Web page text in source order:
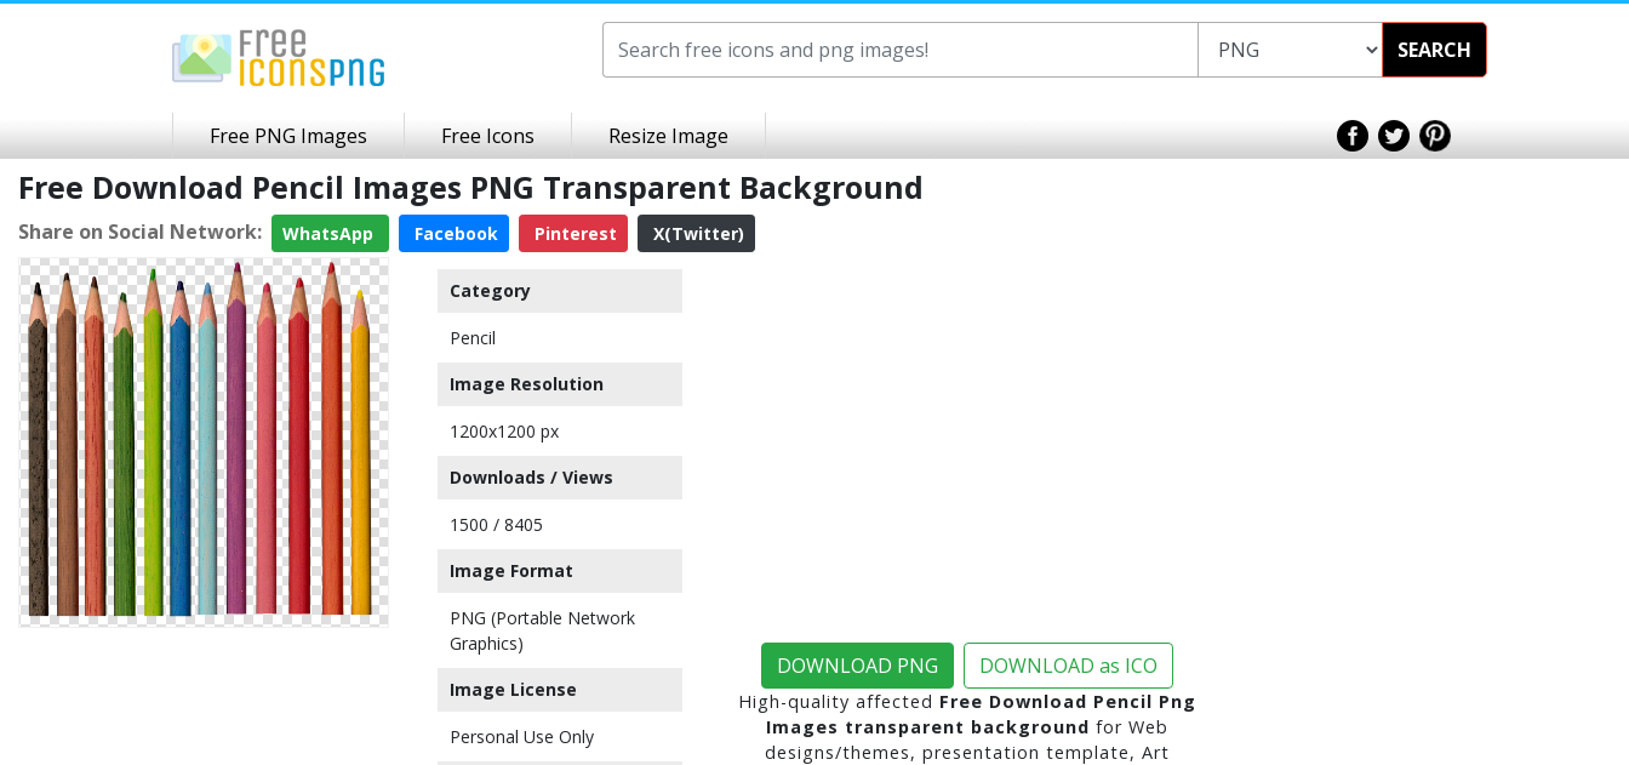
SEARCH
Free PNG Images Free Icons Resize Image
Free Download Pencil Images PNG Transparent Background
Share on Social Network: WhatsApp Facebook Pinterest X(Twitter)
Category
Pencil
Image Resolution
1200x1200 px
Downloads / Views
1500 / 8405
Image Format
PNG (Portable Network
Graphics)
Image License
Personal Use Only
DOWNLOAD PNG DOWNLOAD as ICO
High-quality affected Free Download Pencil Png
Images transparent background for Web
designs/themes, presentation template, Art